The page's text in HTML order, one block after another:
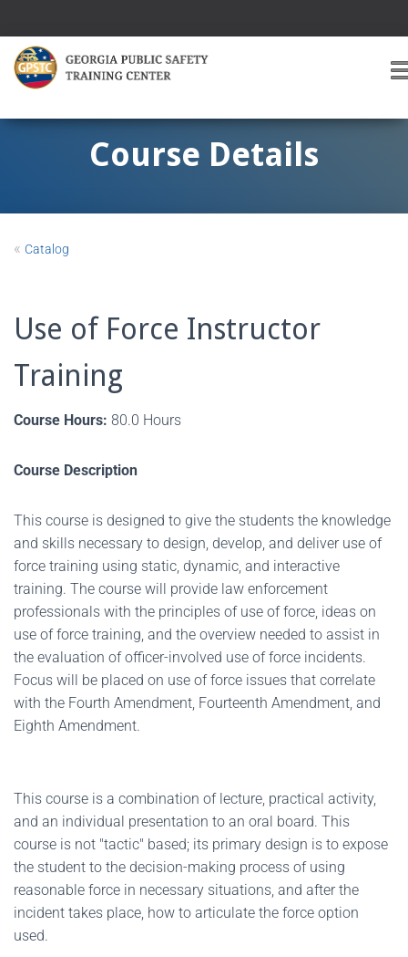
G
Course Details
« Catalog
Use of Force Instructor
Training
Course Hours: 80.0 Hours
Course Description
This course is designed to give the students the knowledge
and skills necessary to design, develop, and deliver use of
force training using static, dynamic, and interactive
training. The course will provide law enforcement
professionals with the principles of use of force, ideas on
use of force training, and the overview needed to assist in
the evaluation of officer-involved use of force incidents.
Focus will be placed on use of force issues that correlate
with the Fourth Amendment, Fourteenth Amendment, and
Eighth Amendment.
This course is a combination of lecture, practical activity,
and an individual presentation to an oral board. This
course is not "tactic" based; its primary design is to expose
the student to the decision-making process of using
reasonable force in necessary situations, and after the
incident takes place, how to articulate the force option
used.